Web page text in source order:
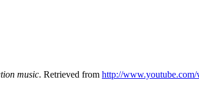
music. Retrieved from http://